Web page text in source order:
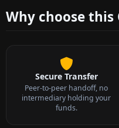
Why choose this
Secure Transfer
Peer-to-peer handoff, no
intermediary holding your
funds.